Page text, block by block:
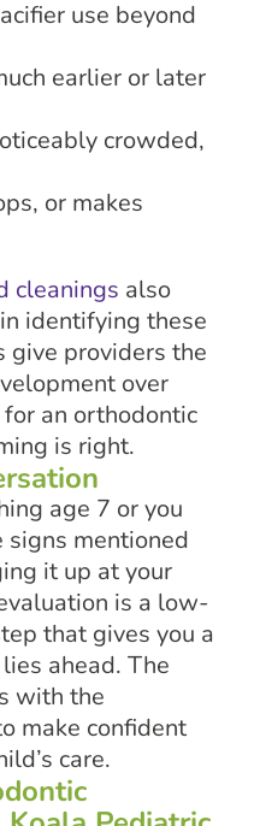
use beyond
earlier or later
crowded,
or makes
cleanings also
identifying these
give providers the
over
an orthodontic
is right.
age 7 or you
signs mentioned
it up at your
is a low-
that gives you a
ahead. The
with the
make confident
care.